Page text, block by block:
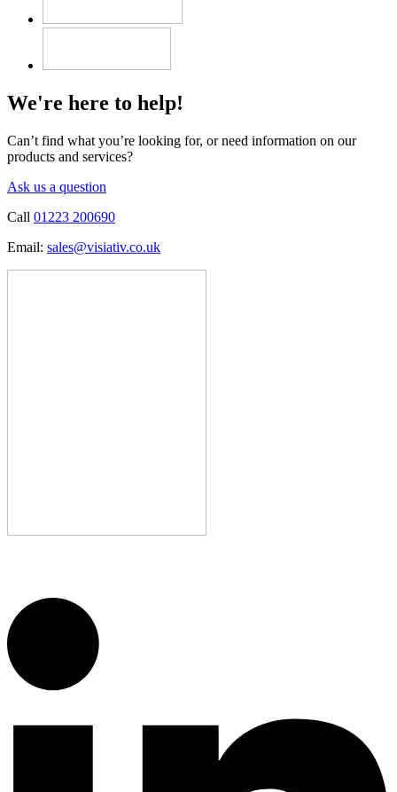
We're here to help!
Can’t find what you’re looking for, or need information on our
products and services?
Ask us a question
Call 01223 200690
Email: sales@visiativ.co.uk